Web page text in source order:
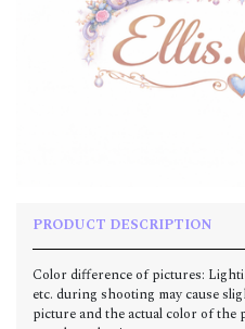
PRODUCT DESCRIPTION
Color difference of pictures:
etc. during shooting may cause
picture and the actual color of the